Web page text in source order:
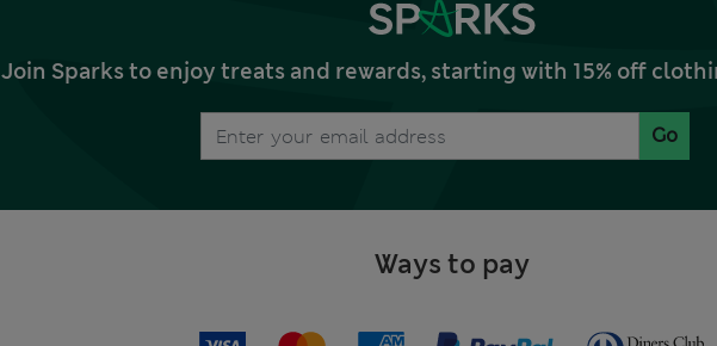
Join Sparks to enjoy treats and rewards, starting with 15% off
Go
Ways to pay